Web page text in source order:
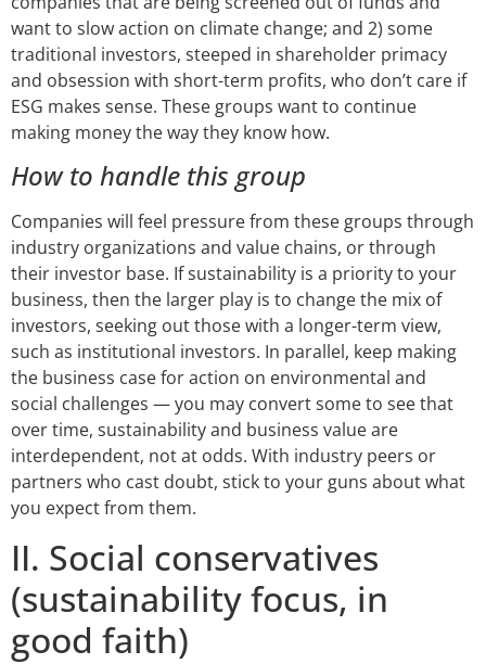
want to slow action on climate change; and 2) some
traditional investors, steeped in shareholder primacy
and obsession with short-term profits, who don’t care if
ESG makes sense. These groups want to continue
making money the way they know how.
How to handle this group
Companies will feel pressure from these groups through
industry organizations and value chains, or through
their investor base. If sustainability is a priority to your
business, then the larger play is to change the mix of
investors, seeking out those with a longer-term view,
such as institutional investors. In parallel, keep making
the business case for action on environmental and
social challenges — you may convert some to see that
over time, sustainability and business value are
interdependent, not at odds. With industry peers or
partners who cast doubt, stick to your guns about what
you expect from them.
II. Social conservatives
(sustainability focus, in
good faith)